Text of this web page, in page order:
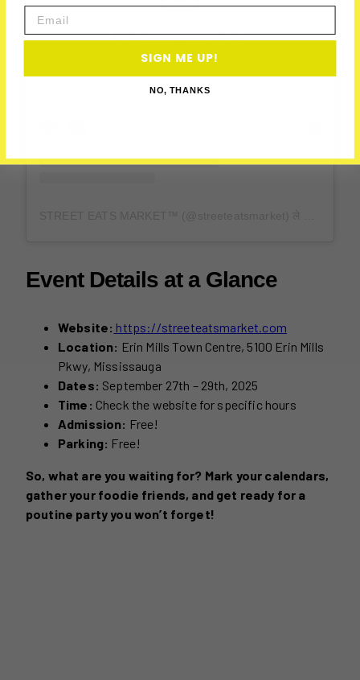
यो पोस्ट Instagram मा हेर्नुहोस्
Event Details at a Glance
Website: https://streeteatsmarket.com
Location: Erin Mills Town Centre, 5100 Erin Mills
Pkwy, Mississauga
Dates: September 27th – 29th, 2025
Time: Check the website for specific hours
Admission: Free!
Parking: Free!
So, what are you waiting for? Mark your calendars,
gather your foodie friends, and get ready for a
poutine party you won’t forget!
SIGN ME UP!
NO, THANKS